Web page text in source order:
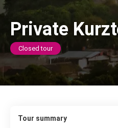
Private
Closed tour
Tour summary